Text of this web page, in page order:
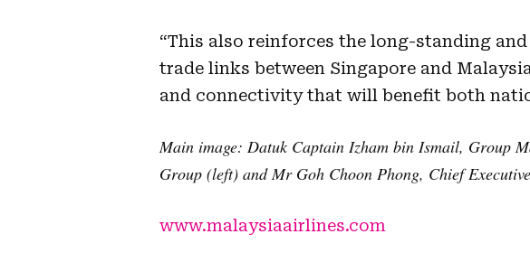
“This also reinforces the long-standing
trade links between Singapore and
and connectivity that will benefit both
Main image: Datuk Captain Izham bin Ismail, Group
Group (left) and Mr Goh Choon Phong, Chief
www.malaysiaairlines.com